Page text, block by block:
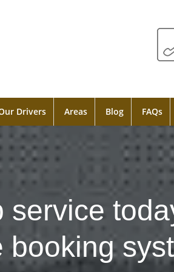
Drivers Areas Blog FAQs
service
booking